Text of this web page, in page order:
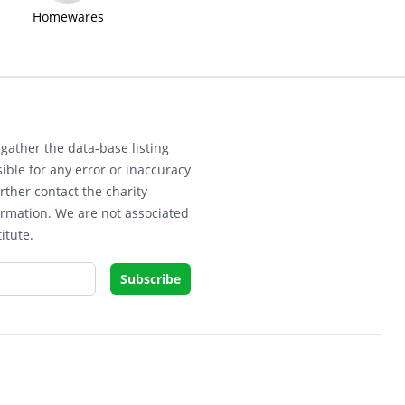
Homewares
the data-base listing
for any error or inaccuracy
contact the charity
We are not associated